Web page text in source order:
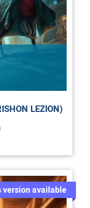
LEZION)
version available